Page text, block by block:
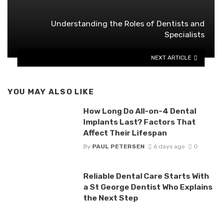
Understanding the Roles of Dentists and
Specialists
NEXT ARTICLE
YOU MAY ALSO LIKE
How Long Do All-on-4 Dental
Implants Last? Factors That
Affect Their Lifespan
By PAUL PETERSEN 6 days ago 0
Reliable Dental Care Starts With
a St George Dentist Who Explains
the Next Step